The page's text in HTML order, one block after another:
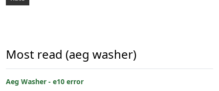
Most read (aeg washer)
Aeg Washer - e10 error